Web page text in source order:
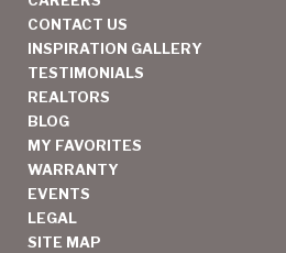
CONTACT US
INSPIRATION GALLERY
TESTIMONIALS
REALTORS
BLOG
MY FAVORITES
WARRANTY
EVENTS
LEGAL
SITE MAP